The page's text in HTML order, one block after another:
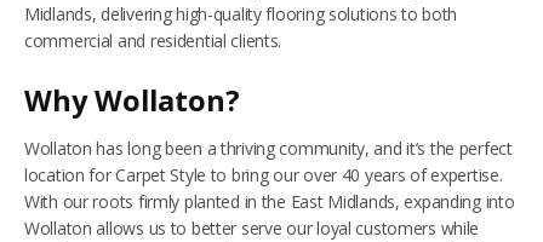
DUFFIELD
NETHERFIELD
WOLLATON
ASHBY-DE-LA-ZOUCH
Midlands, delivering high-quality flooring solutions to both
commercial and residential clients.
Why Wollaton?
Wollaton has long been a thriving community, and it’s the perfect
location for Carpet Style to bring our over 40 years of expertise.
With our roots firmly planted in the East Midlands, expanding into
Wollaton allows us to better serve our loyal customers while